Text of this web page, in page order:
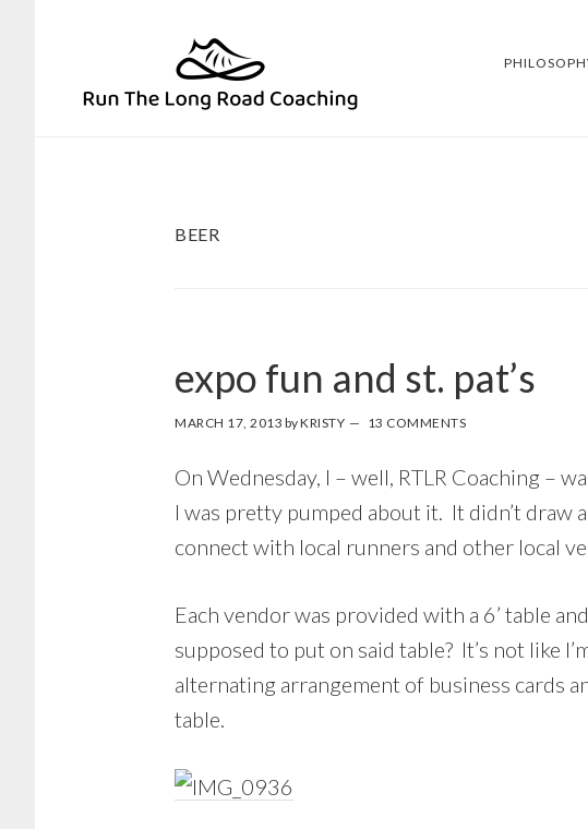
primary
BEER
expo fun and st. pat’s
MARCH 17, 2013 byKRISTY 13 COMMENTS
On Wednesday, I – well, RTLR Coaching –
I was pretty pumped about it. It didn’t draw
connect with local runners and other local
Each vendor was provided with a 6’ table
supposed to put on said table? It’s not like
alternating arrangement of business cards
table.